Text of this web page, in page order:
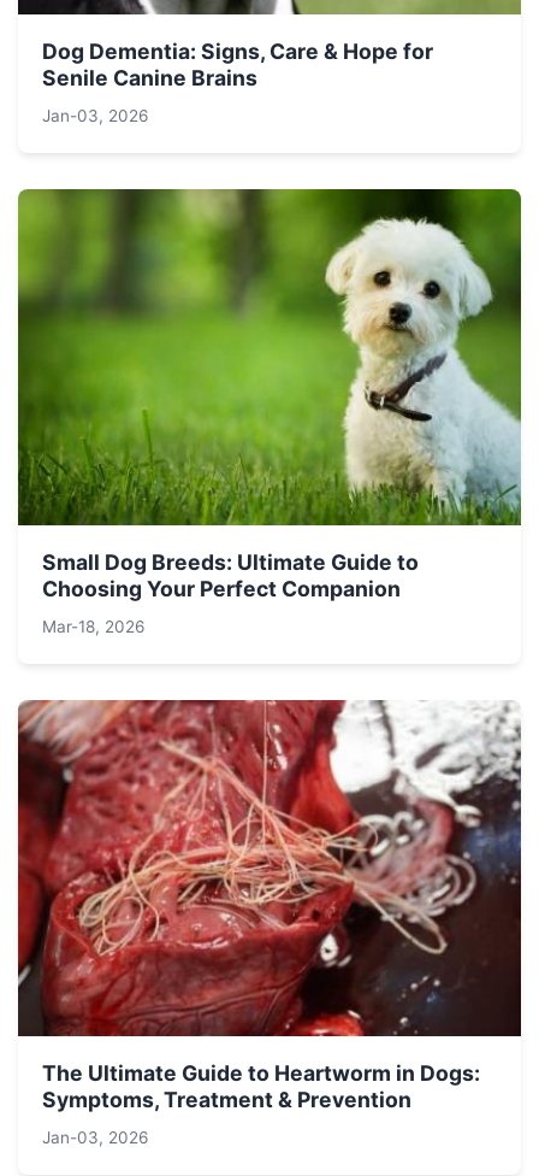
Dog Dementia: Signs, Care & Hope for
Senile Canine Brains
Jan-03, 2026
Small Dog Breeds: Ultimate Guide to
Choosing Your Perfect Companion
Mar-18, 2026
The Ultimate Guide to Heartworm in Dogs:
Symptoms, Treatment & Prevention
Jan-03, 2026